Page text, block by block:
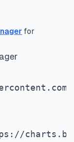
for